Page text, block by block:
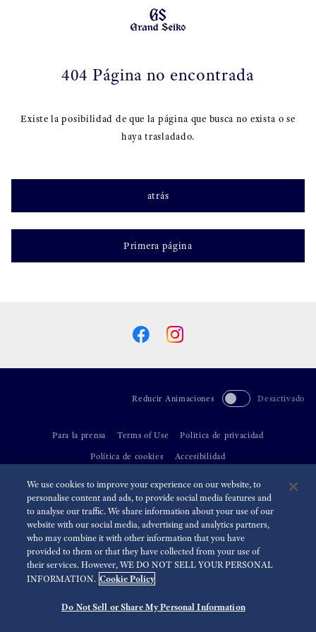
404 Página no encontrada
Existe la posibilidad de que la página que busca no exista o se
haya trasladado.
atrás
Primera página
Reducir Animaciones Desactivado
Para la prensa Terms of Use Politica de privacidad
Política de cookies Accesibilidad
© 2026 Seiko Watch Corporation
We use cookies to improve your experience on our website, to
personalise content and ads, to provide social media features and
to analyse our traffic. We share information about your use of our
website with our social media, advertising and analytics partners,
who may combine it with other information that you have
provided to them or that they have collected from your use of
their services. However, WE DO NOT SELL YOUR PERSONAL
INFORMATION. Cookie Policy
Do Not Sell or Share My Personal Information